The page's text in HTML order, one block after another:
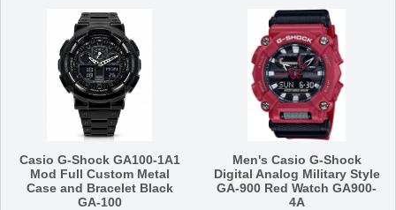
Casio G-Shock GA100-1A1
Mod Full Custom Metal
Case and Bracelet Black
GA-100
Men's Casio G-Shock
Digital Analog Military Style
GA-900 Red Watch GA900-
4A